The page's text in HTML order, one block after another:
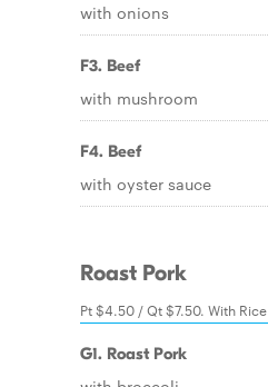
with onions
F3. Beef
with mushroom
F4. Beef
with oyster sauce
Roast Pork
Pt $4.50 / Qt $7.50. With Rice
G1. Roast Pork